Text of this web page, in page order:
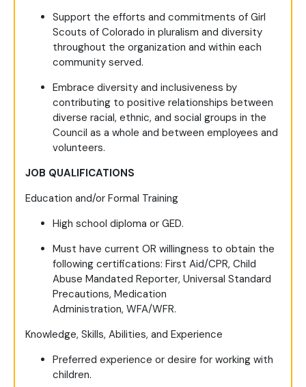
Support the efforts and commitments of Girl
Scouts of Colorado in pluralism and diversity
throughout the organization and within each
community served.
Embrace diversity and inclusiveness by
contributing to positive relationships between
diverse racial, ethnic, and social groups in the
Council as a whole and between employees and
volunteers.
JOB QUALIFICATIONS
Education and/or Formal Training
High school diploma or GED.
Must have current OR willingness to obtain the
following certifications: First Aid/CPR, Child
Abuse Mandated Reporter, Universal Standard
Precautions, Medication
Administration, WFA/WFR.
Knowledge, Skills, Abilities, and Experience
Preferred experience or desire for working with
children.